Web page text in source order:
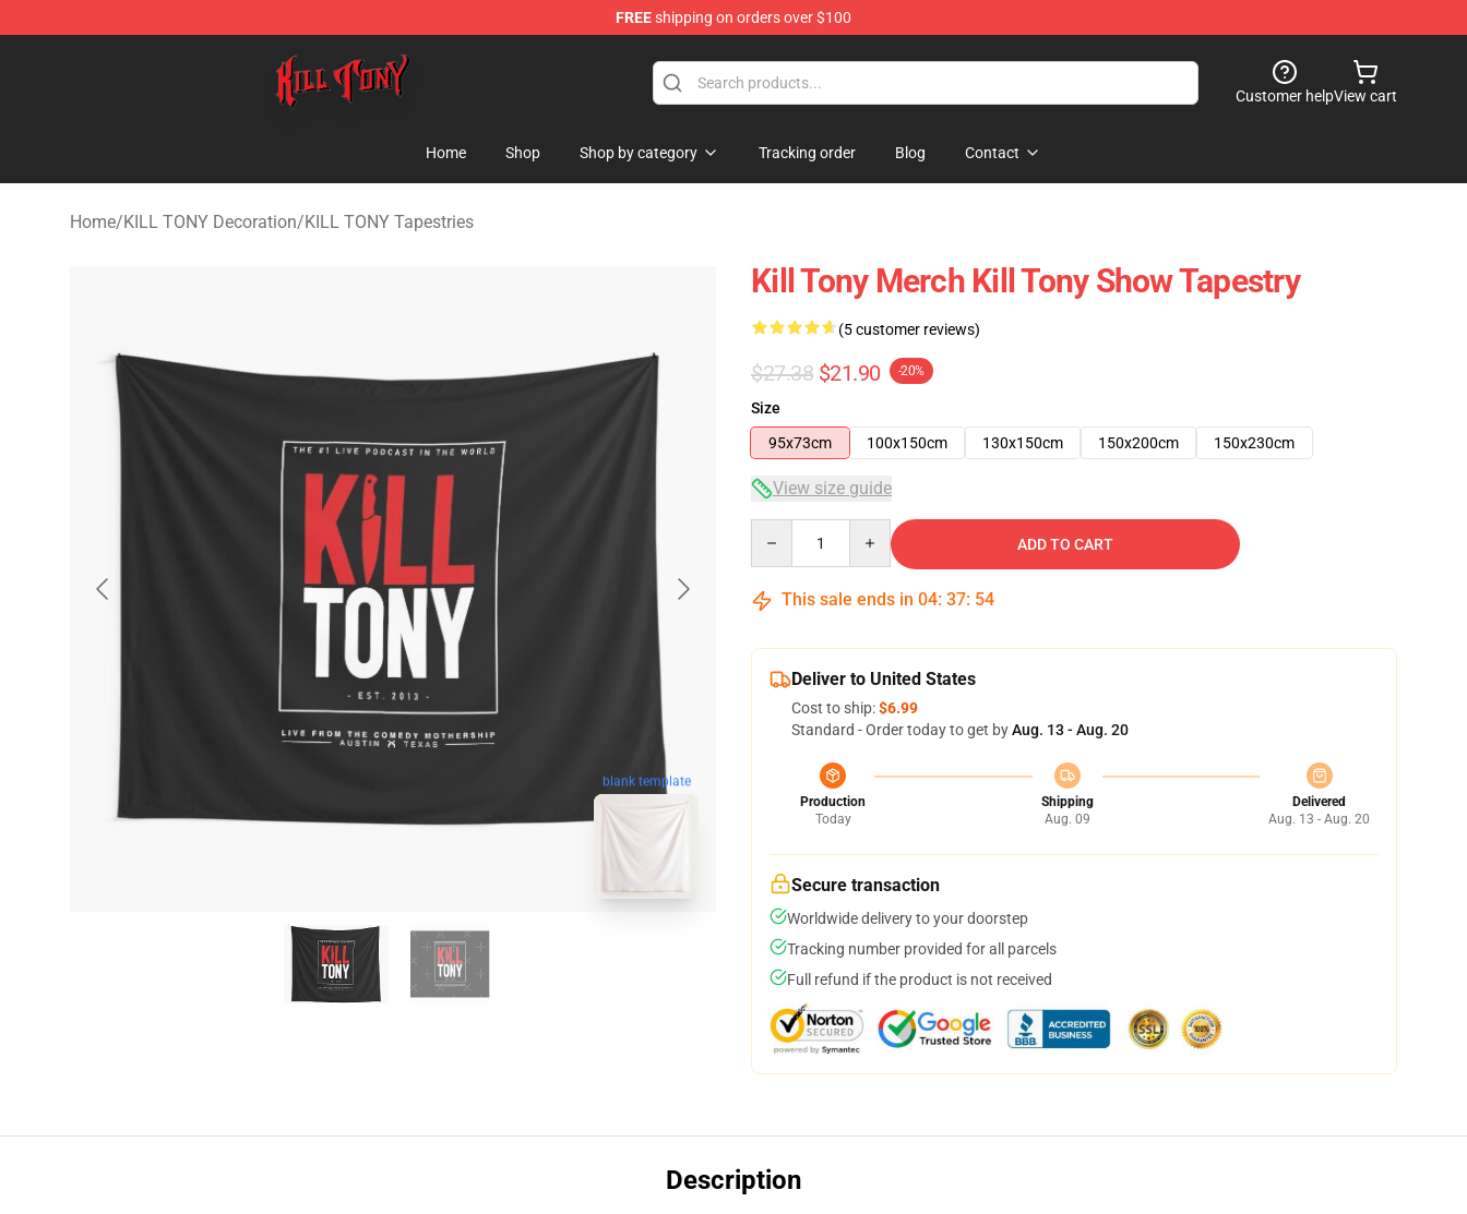
FREEshipping on orders over $100
KILL TONY Shop - Official KILL TONY Merchandise Store
Customer helpView cart
Home Shop Shop by category Tracking order Blog Contact
Home/KILL TONY Decoration/KILL TONY Tapestries
blank template
Kill Tony Merch Kill Tony Show Tapestry
(5 customer reviews)
$27.38 $21.90 -20%
Size
95x73cm
100x150cm 130x150cm 150x200cm 150x230cm
View size guide
ADD TO CART
This sale ends in 04: 37: 53
Deliver to United States
Cost to ship:$6.99
Standard - Order today to get byAug. 13 - Aug. 20
Production
Today
Shipping
Aug. 09
Delivered
Aug. 13 - Aug. 20
Secure transaction
Worldwide delivery to your doorstep
Tracking number provided for all parcels
Full refund if the product is not received
Description